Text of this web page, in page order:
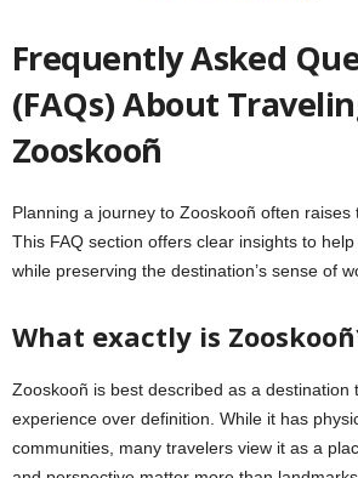
Frequently Asked
(FAQs) About
Zooskooñ
Planning a journey to Zooskooñ often raises
This FAQ section offers clear insights to
while preserving the destination’s sense of
What exactly is
Zooskooñ is best described as a destination
experience over definition. While it has
communities, many travelers view it as a